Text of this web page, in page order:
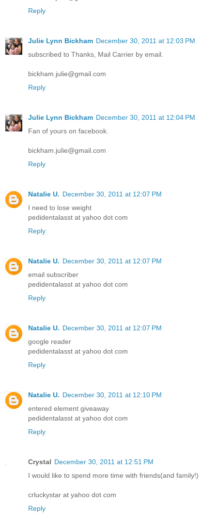
Reply
Julie Lynn Bickham December 30, 2011 at 12:03 PM
subscribed to Thanks, Mail Carrier by email.
bickham.julie@gmail.com
Reply
Julie Lynn Bickham December 30, 2011 at 12:04 PM
Fan of yours on facebook.
bickham.julie@gmail.com
Reply
Natalie U. December 30, 2011 at 12:07 PM
I need to lose weight
pedidentalasst at yahoo dot com
Reply
Natalie U. December 30, 2011 at 12:07 PM
email subscriber
pedidentalasst at yahoo dot com
Reply
Natalie U. December 30, 2011 at 12:07 PM
google reader
pedidentalasst at yahoo dot com
Reply
Natalie U. December 30, 2011 at 12:10 PM
entered element giveaway
pedidentalasst at yahoo dot com
Reply
Crystal December 30, 2011 at 12:51 PM
I would like to spend more time with friends(and family!)
crluckystar at yahoo dot com
Reply